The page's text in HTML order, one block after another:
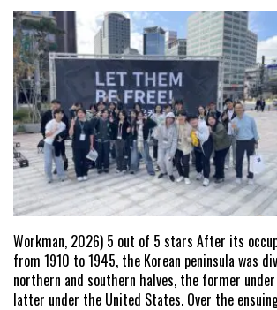
Workman, 2026) 5 out of 5 stars After its
from 1910 to 1945, the Korean peninsula was
northern and southern halves, the former
latter under the United States. Over the